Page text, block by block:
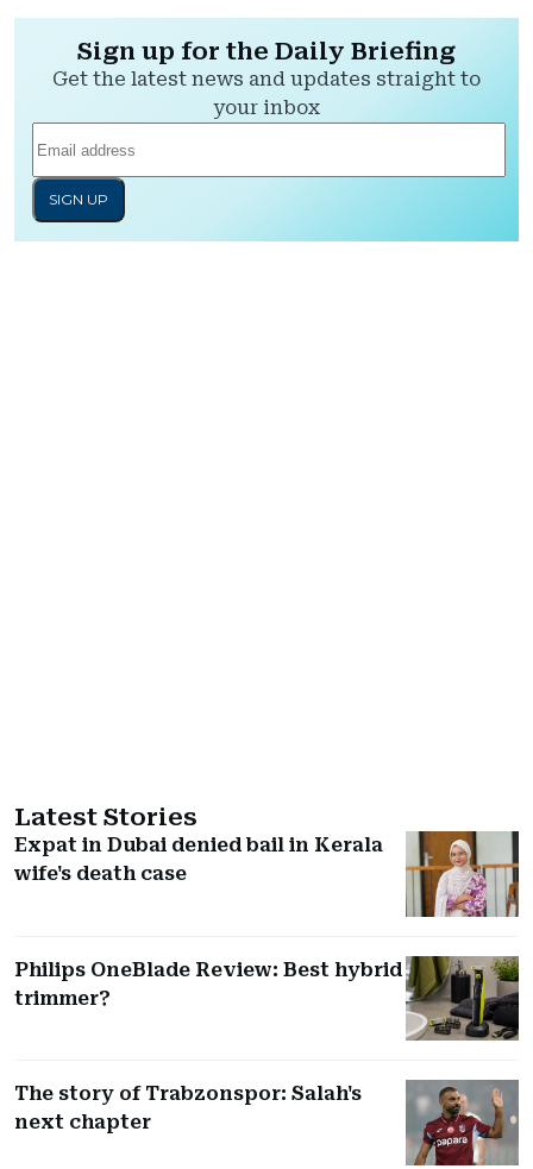
Sign up for the Daily Briefing
Get the latest news and updates straight to
your inbox
Latest Stories
Expat in Dubai denied bail in Kerala
wife's death case
Philips OneBlade Review: Best hybrid
trimmer?
The story of Trabzonspor: Salah's
next chapter